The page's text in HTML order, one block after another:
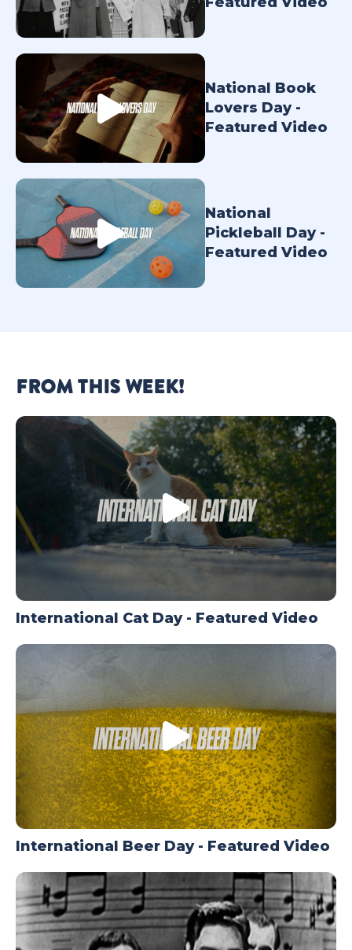
TODAY
National Book
Lovers Day -
Featured Video
National
Pickleball Day -
Featured Video
FROM THIS WEEK!
International Cat Day - Featured Video
International Beer Day - Featured Video